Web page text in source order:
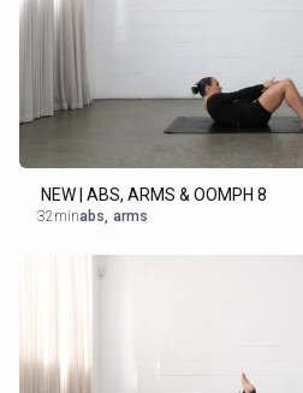
NEW | ABS, ARMS & OOMPH 8
32minabs, arms